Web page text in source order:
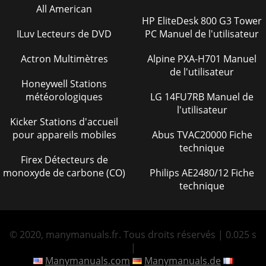
Page 34 - ENGINE COVER ASSY
PAGE 4 — WM45HCE PLASTER/MORTAR MIXER •
TABLE OF CONTENTSWM45HCE PLASTER/MORTAR
Page 35
OPERATION AND PARTS MANUALYour Local Dealer
is:HERE’S HOW TO GET HELPPLEASE HAVE THE MODEL AND
SERIALNUMBER ON-HAND WHEN CALLINGUnited
StateSMultiquip
Page 36 - ENGINE/GUARD ASSY
WM45HCE PLASTER MORTAR MIXER • OPERATION AND
PARTS MANUAL — REV. #0 (02/04/13) — PAGE 5PARTS
has ne
Page 37
PAGE 6 — WM45HCE PLASTER/MORTAR MIXER •
OPERATION AND PARTS MANUAL — REV. #0 (02/04/13)
All American
ILuv Lecteurs de DVD
Actron Multimètres
Honeywell Stations
météorologiques
Kicker Stations d'accueil
pour appareils mobiles
Firex Détecteurs de
monoxyde de carbone (CO)
HP EliteDesk 800 G3 Tower
PC Manuel de l'utilisateur
Alpine PXA-H701 Manuel
de l'utilisateur
LG 14FU7RB Manuel de
l'utilisateur
Abus TVAC20000 Fiche
technique
Philips AE2480/12 Fiche
technique
© 2020, manymanuals.fr. Tous droits réservés | 0.025 s
|
Manymanuals.com
Manymanuals.de